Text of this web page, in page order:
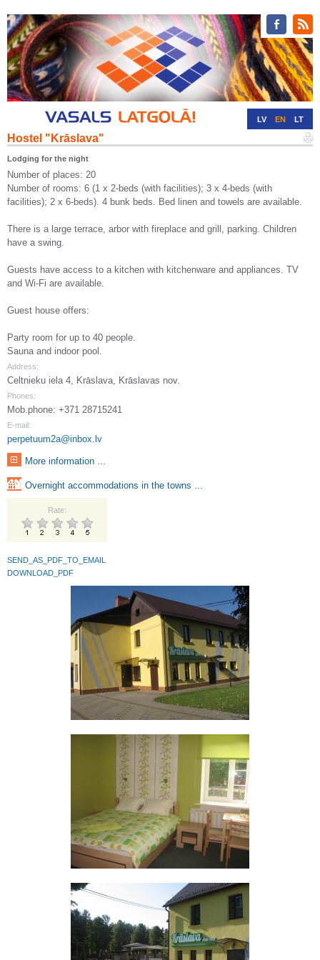
LV EN LT
Hostel "Krāslava"
Lodging for the night
Number of places: 20
Number of rooms: 6 (1 x 2-beds (with facilities); 3 x 4-beds (with
facilities); 2 x 6-beds). 4 bunk beds. Bed linen and towels are available.
There is a large terrace, arbor with fireplace and grill, parking. Children
have a swing.
Guests have access to a kitchen with kitchenware and appliances. TV
and Wi-Fi are available.
Guest house offers:
Party room for up to 40 people.
Sauna and indoor pool.
Address:
Celtnieku iela 4, Krāslava, Krāslavas nov.
Phones:
Mob.phone: +371 28715241
E-mail:
perpetuum2a@inbox.lv
More information ...
Overnight accommodations in the towns ...
Rate:
SEND_AS_PDF_TO_EMAIL
DOWNLOAD_PDF